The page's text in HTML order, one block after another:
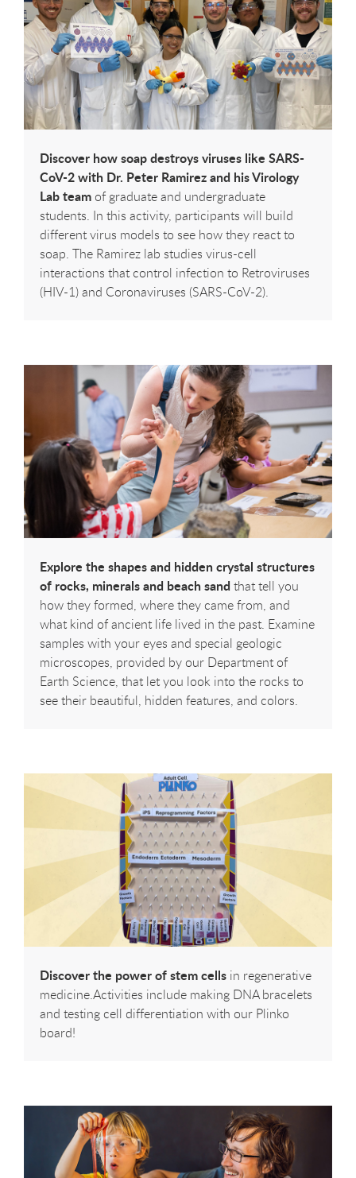
Discover how soap destroys viruses like SARS-
CoV-2 with Dr. Peter Ramirez and his Virology
Lab team of graduate and undergraduate
students. In this activity, participants will build
different virus models to see how they react to
soap. The Ramirez lab studies virus-cell
interactions that control infection to Retroviruses
(HIV-1) and Coronaviruses (SARS-CoV-2).
Explore the shapes and hidden crystal structures
of rocks, minerals and beach sand that tell you
how they formed, where they came from, and
what kind of ancient life lived in the past. Examine
samples with your eyes and special geologic
microscopes, provided by our Department of
Earth Science, that let you look into the rocks to
see their beautiful, hidden features, and colors.
Discover the power of stem cells in regenerative
medicine.Activities include making DNA bracelets
and testing cell differentiation with our Plinko
board!